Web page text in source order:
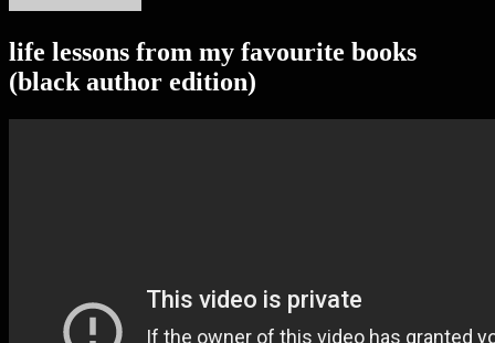
life lessons from my favourite books
(black author edition)